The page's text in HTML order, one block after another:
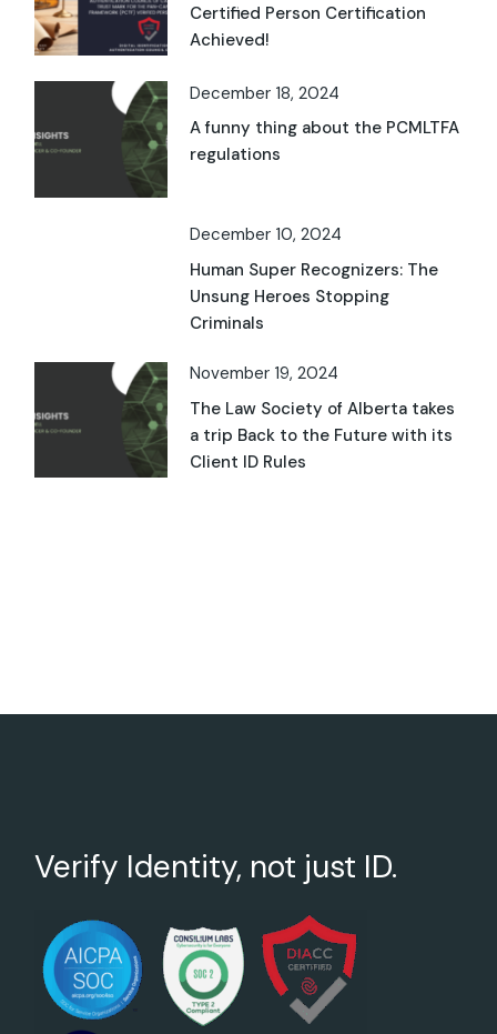
Certified Person Certification
Achieved!
December 18, 2024
A funny thing about the PCMLTFA
regulations
December 10, 2024
Human Super Recognizers: The
Unsung Heroes Stopping
Criminals
November 19, 2024
The Law Society of Alberta takes
a trip Back to the Future with its
Client ID Rules
Verify Identity, not just ID.